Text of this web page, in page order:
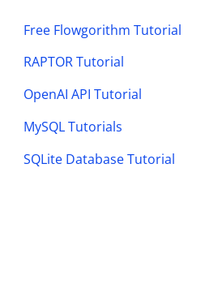
Free Flowgorithm Tutorial
RAPTOR Tutorial
OpenAI API Tutorial
MySQL Tutorials
SQLite Database Tutorial